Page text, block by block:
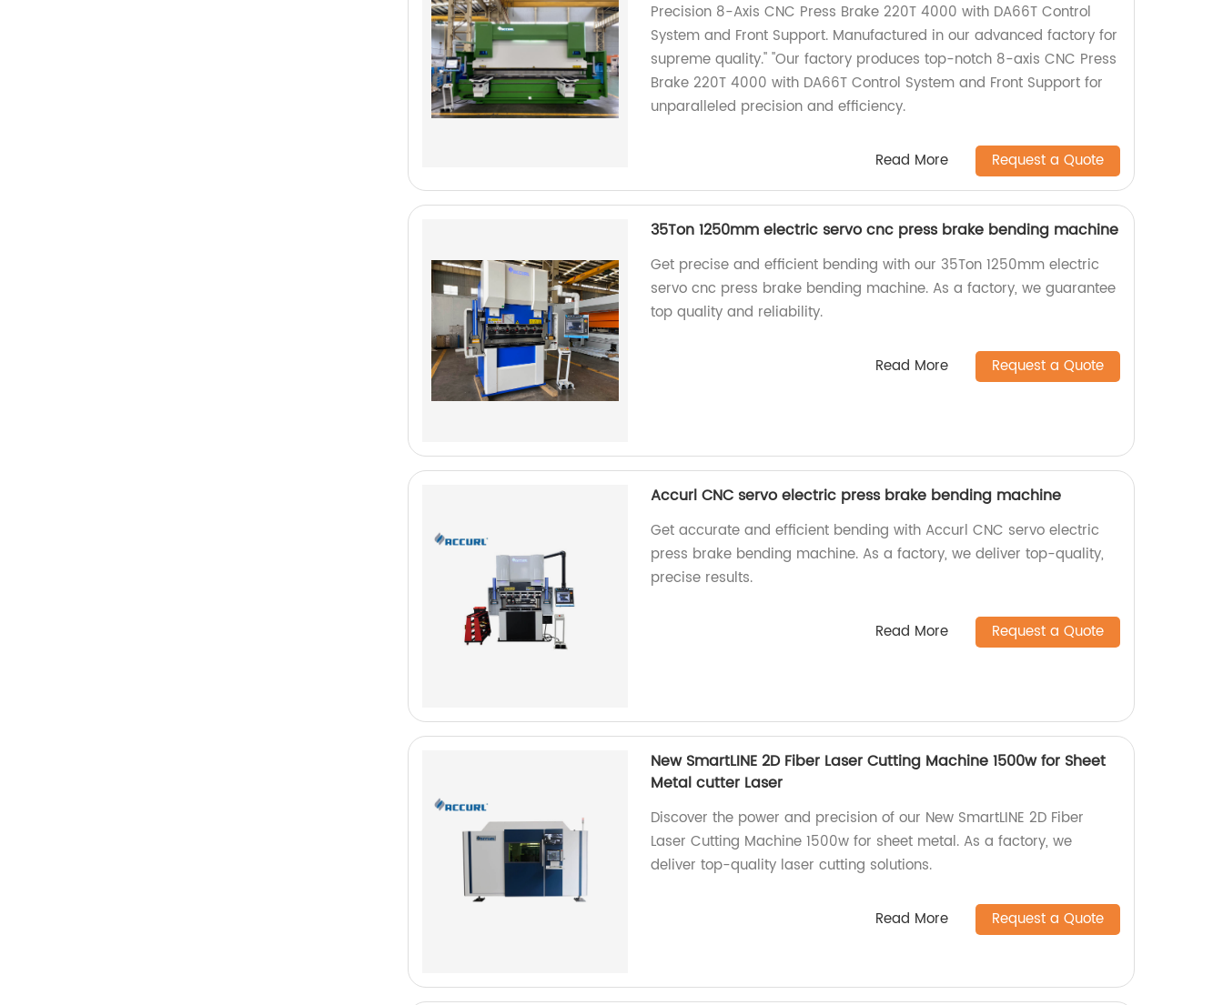
Precision 8-Axis CNC Press Brake 220T 4000 with DA66T Control
System and Front Support. Manufactured in our advanced factory for
supreme quality." "Our factory produces top-notch 8-axis CNC Press
Brake 220T 4000 with DA66T Control System and Front Support for
unparalleled precision and efficiency.
Read More Request a Quote
35Ton 1250mm electric servo cnc press brake bending machine
Get precise and efficient bending with our 35Ton 1250mm electric
servo cnc press brake bending machine. As a factory, we guarantee
top quality and reliability.
Read More Request a Quote
Accurl CNC servo electric press brake bending machine
Get accurate and efficient bending with Accurl CNC servo electric
press brake bending machine. As a factory, we deliver top-quality,
precise results.
Read More Request a Quote
New SmartLINE 2D Fiber Laser Cutting Machine 1500w for Sheet
Metal cutter Laser
Discover the power and precision of our New SmartLINE 2D Fiber
Laser Cutting Machine 1500w for sheet metal. As a factory, we
deliver top-quality laser cutting solutions.
Read More Request a Quote